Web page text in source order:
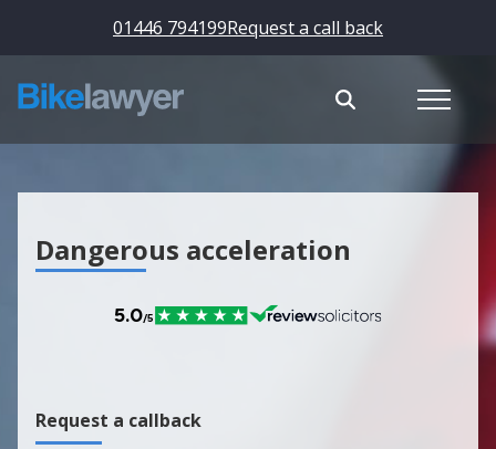
01446 794199Request a call back
Dangerous acceleration
Request a callback